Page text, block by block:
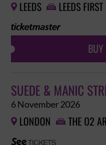
 LEEDS  LEEDS
BUY
SUEDE & MANIC
6 November 2026
 LONDON  THE O2